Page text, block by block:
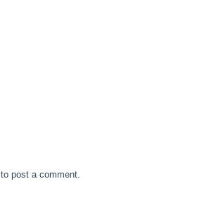
to post a comment.